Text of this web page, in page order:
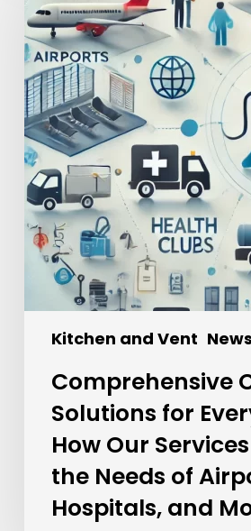
Kitchen and Vent News
Comprehensive
Solutions for
How Our
the Needs of
Hospitals, and